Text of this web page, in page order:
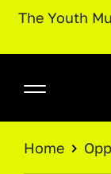
The Youth
Home